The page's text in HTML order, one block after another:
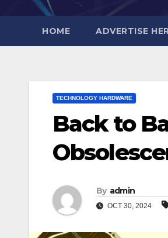
HOME ADVERTISE
TECHNOLOGY HARDWARE
Back to
By admin
OCT 30, 2024